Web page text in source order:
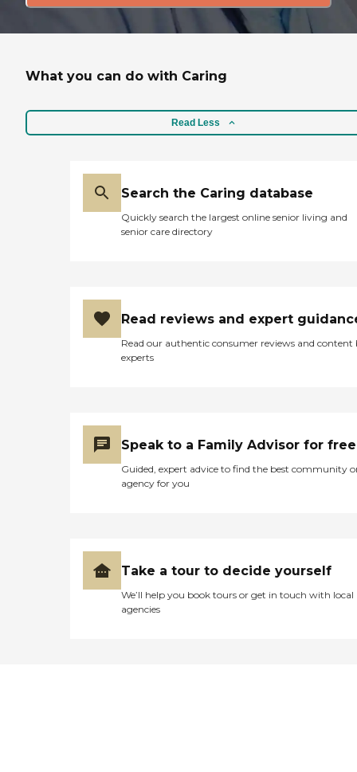
What you can do with Caring
Read Less
Search the Caring database
Quickly search the largest online senior living and
senior care directory
Read reviews and expert
Read our authentic consumer reviews and content
experts
Speak to a Family Advisor for free
Guided, expert advice to find the best community
agency for you
Take a tour to decide yourself
We’ll help you book tours or get in touch with local
agencies